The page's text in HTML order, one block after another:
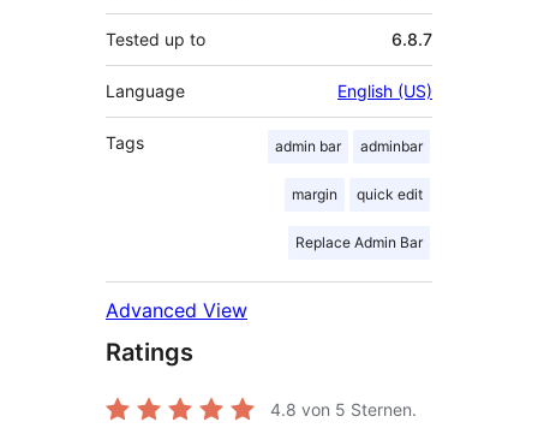
Tested up to 6.8.7
Language English (US)
Tags admin bar adminbar
margin quick edit
Replace Admin Bar
Advanced View
Ratings
4.8 von 5 Sternen.